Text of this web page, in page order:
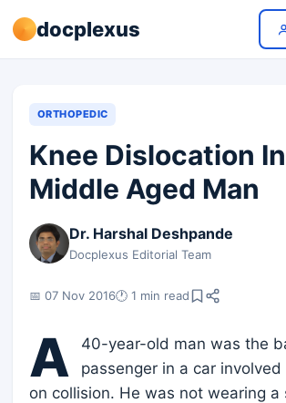
docplexus
ORTHOPEDIC
Knee Dislocation
Middle Aged Man
Dr. Harshal Deshpande
Docplexus Editorial Team
📅 07 Nov 2016🕐 1 min read
A
40-year-old man was the
passenger in a car
on collision. He was not wearing a